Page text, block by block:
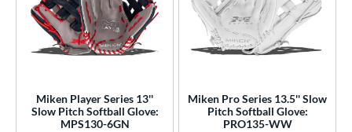
Miken Player Series 13''
Slow Pitch Softball Glove:
MPS130-6GN
Miken Pro Series 13.5'' Slow
Pitch Softball Glove:
PRO135-WW